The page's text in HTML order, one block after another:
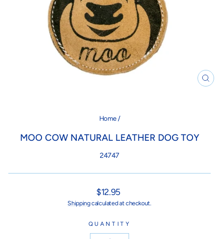
Home /
MOO COW NATURAL LEATHER DOG TOY
24747
Regular
price
$12.95
Shippingcalculated at checkout.
QUANTITY